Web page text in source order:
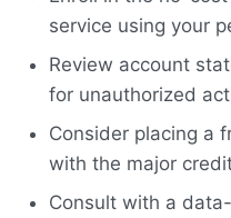
service using your
Review account
for unauthorized
Consider placing a
with the major
Consult with a